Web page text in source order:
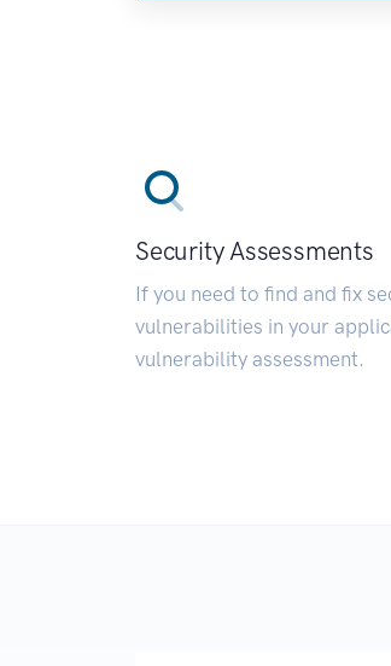
Security Assessments
If you need to find and fix
vulnerabilities in your
vulnerability assessment.